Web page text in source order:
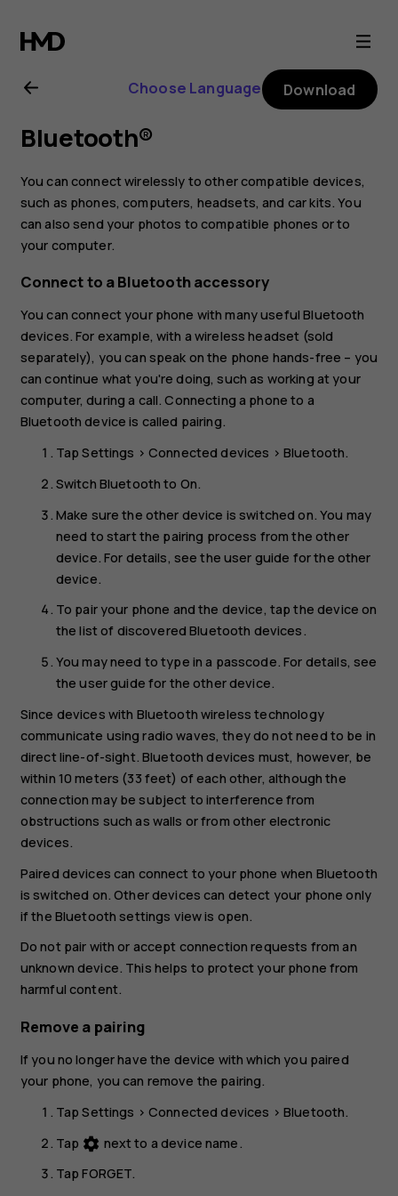
Nokia
5.1
Plus
user
guide
Choose Language Download
Bluetooth®
You can connect wirelessly to other compatible devices,
such as phones, computers, headsets, and car kits. You
can also send your photos to compatible phones or to
your computer.
Connect to a Bluetooth accessory
You can connect your phone with many useful Bluetooth
devices. For example, with a wireless headset (sold
separately), you can speak on the phone hands-free – you
can continue what you're doing, such as working at your
computer, during a call. Connecting a phone to a
Bluetooth device is called pairing.
TapSettings >Connected devices > Bluetooth.
Switch Bluetooth to On.
Make sure the other device is switched on. You may
need to start the pairing process from the other
device. For details, see the user guide for the other
device.
To pair your phone and the device, tap the device on
the list of discovered Bluetooth devices.
You may need to type in a passcode. For details, see
the user guide for the other device.
Since devices with Bluetooth wireless technology
communicate using radio waves, they do not need to be in
direct line-of-sight. Bluetooth devices must, however, be
within 10 meters (33 feet) of each other, although the
connection may be subject to interference from
obstructions such as walls or from other electronic
devices.
Paired devices can connect to your phone when Bluetooth
is switched on. Other devices can detect your phone only
if the Bluetooth settings view is open.
Do not pair with or accept connection requests from an
unknown device. This helps to protect your phone from
harmful content.
Remove a pairing
If you no longer have the device with which you paired
your phone, you can remove the pairing.
TapSettings >Connected devices > Bluetooth.
Tap settings next to a device name.
TapFORGET.